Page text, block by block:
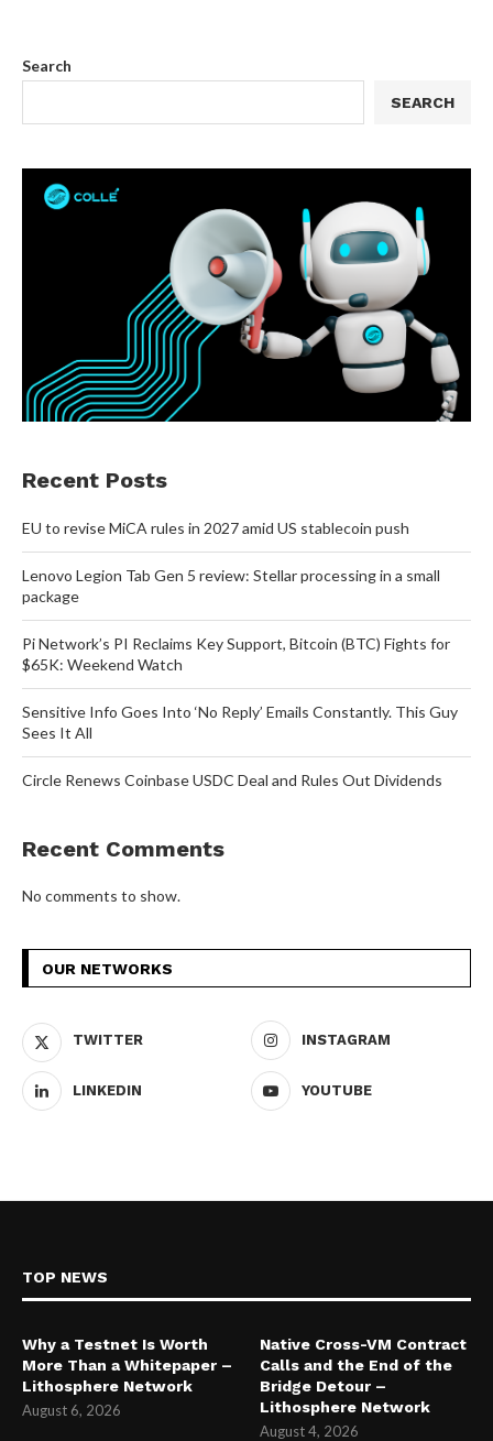
Search
SEARCH
Recent Posts
EU to revise MiCA rules in 2027 amid US stablecoin push
Lenovo Legion Tab Gen 5 review: Stellar processing in a small
package
Pi Network’s PI Reclaims Key Support, Bitcoin (BTC) Fights for
$65K: Weekend Watch
Sensitive Info Goes Into ‘No Reply’ Emails Constantly. This Guy
Sees It All
Circle Renews Coinbase USDC Deal and Rules Out Dividends
Recent Comments
No comments to show.
OUR NETWORKS
TWITTER INSTAGRAM
LINKEDIN YOUTUBE
TOP NEWS
Why a Testnet Is Worth
More Than a Whitepaper –
Lithosphere Network
August 6, 2026
Native Cross-VM Contract
Calls and the End of the
Bridge Detour –
Lithosphere Network
August 4, 2026